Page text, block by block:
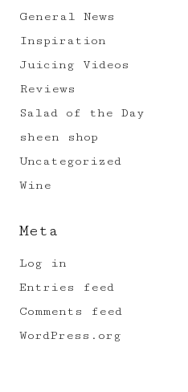
General News
Inspiration
Juicing Videos
Reviews
Salad of the Day
sheen shop
Uncategorized
Wine
Meta
Log in
Entries feed
Comments feed
WordPress.org